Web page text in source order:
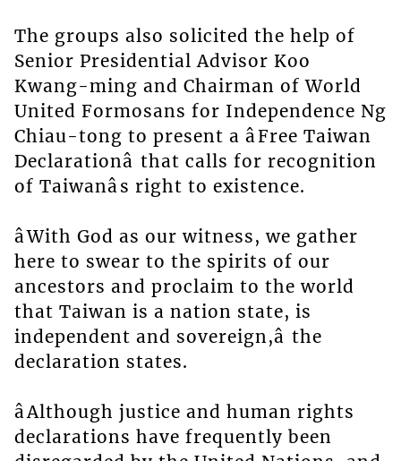
The groups also solicited the help of
Senior Presidential Advisor Koo
Kwang-ming and Chairman of World
United Formosans for Independence Ng
Chiau-tong to present a âFree Taiwan
Declarationâ that calls for recognition
of Taiwanâs right to existence.
âWith God as our witness, we gather
here to swear to the spirits of our
ancestors and proclaim to the world
that Taiwan is a nation state, is
independent and sovereign,â the
declaration states.
âAlthough justice and human rights
declarations have frequently been